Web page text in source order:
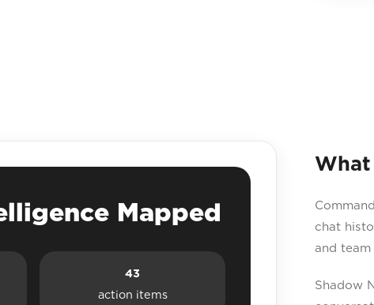
What
chat
and
Shadow
Mapped
43
action items